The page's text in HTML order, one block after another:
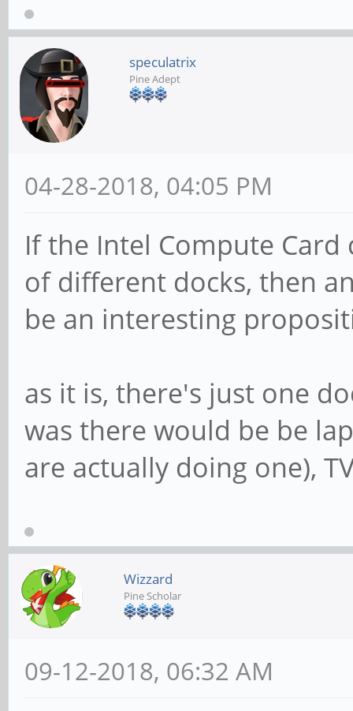
speculatrix
Pine Adept
04-28-2018, 04:05 PM
If the Intel Compute
of different docks, then
be an interesting
as it is, there's just one
was there would be be
are actually doing one),
Wizzard
Pine Scholar
09-12-2018, 06:32 AM